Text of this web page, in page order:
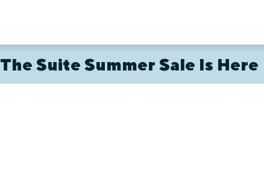
The Suite Summer Sale Is Here